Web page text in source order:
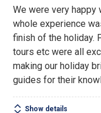
of
5
We were very
whole experience
finish of the holiday.
tours etc were all
making our holiday
guides for their
Show details